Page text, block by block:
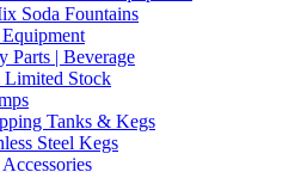
Soda Fountains
Parts | Beverage
Limited Stock
Tanks & Kegs
Steel Kegs